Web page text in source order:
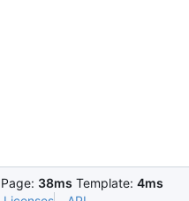
Page: 38ms Template: 4ms